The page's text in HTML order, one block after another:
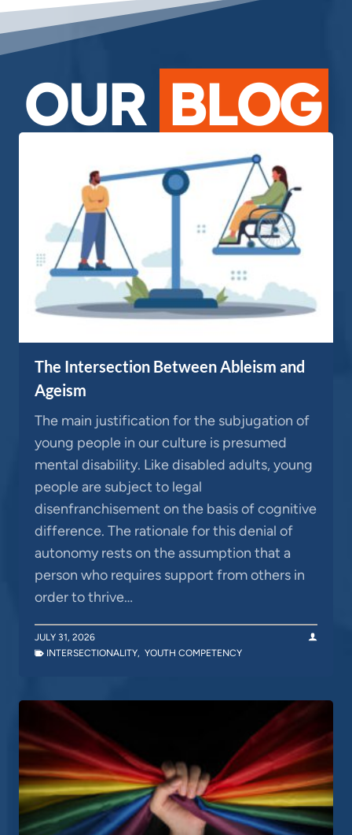
OUR BLOG
The Intersection Between Ableism and
Ageism
The main justification for the subjugation of
young people in our culture is presumed
mental disability. Like disabled adults, young
people are subject to legal
disenfranchisement on the basis of cognitive
difference. The rationale for this denial of
autonomy rests on the assumption that a
person who requires support from others in
order to thrive…
JULY 31, 2026
INTERSECTIONALITY, YOUTH COMPETENCY